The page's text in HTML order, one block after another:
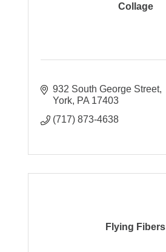
Collage
932 South George Street
York PA 17403
(717) 873-4638
Flying Fibers